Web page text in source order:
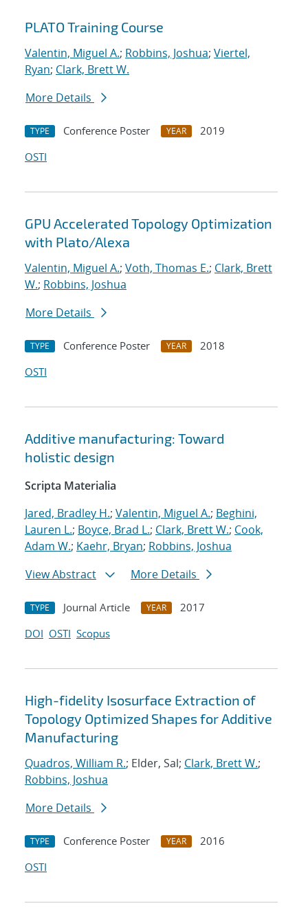
PLATO Training Course
Valentin, Miguel A.; Robbins, Joshua; Viertel,
Ryan; Clark, Brett W.
More Details
TYPE Conference Poster YEAR
2019
OSTI
GPU Accelerated Topology Optimization
with Plato/Alexa
Valentin, Miguel A.; Voth, Thomas E.; Clark, Brett
W.; Robbins, Joshua
More Details
TYPE Conference Poster YEAR
2018
OSTI
Additive manufacturing: Toward
holistic design
Scripta Materialia
Jared, Bradley H.; Valentin, Miguel A.; Beghini,
Lauren L.; Boyce, Brad L.; Clark, Brett W.; Cook,
Adam W.; Kaehr, Bryan; Robbins, Joshua
View Abstract
More Details
TYPE Journal Article YEAR
2017
DOI OSTI Scopus
High-fidelity Isosurface Extraction of
Topology Optimized Shapes for Additive
Manufacturing
Quadros, William R.; Elder, Sal; Clark, Brett W.;
Robbins, Joshua
More Details
TYPE Conference Poster YEAR
2016
OSTI